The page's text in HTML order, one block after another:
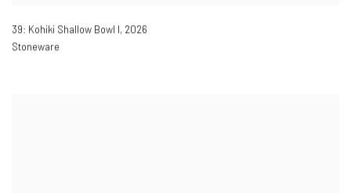
39: Kohiki Shallow Bowl I, 2026
Stoneware